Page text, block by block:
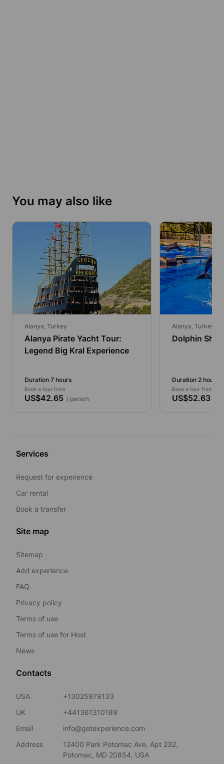
You may also like
Alanya, Turkey
Alanya Pirate Yacht Tour:
Legend Big Kral Experience
Duration 7 hours
Book a tour from
US$42.65 / person
Alanya, Turkey
Dolphin
Duration 2 hours
Book a tour from
US$52.63
Services
Request for experience
Car rental
Book a transfer
Site map
Sitemap
Add experience
FAQ
Privacy policy
Terms of use
Terms of use for Host
News
Contacts
USA
+13025979133
UK
+441361310189
Email
info@getexperience.com
Address
12400 Park Potomac Ave, Apt 232,
Potomac, MD 20854, USA